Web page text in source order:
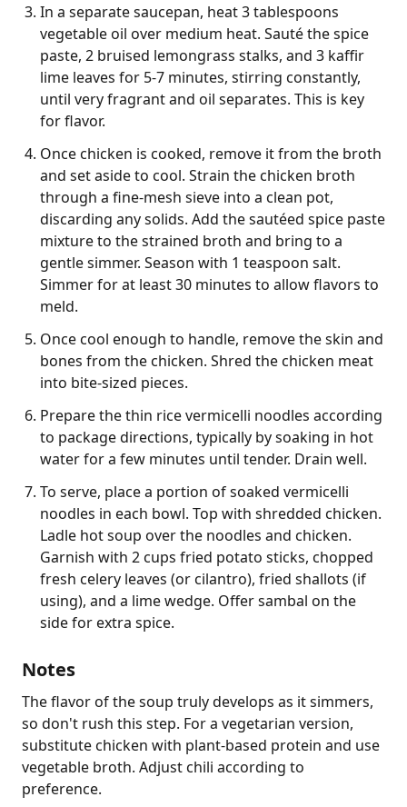
In a separate saucepan, heat 3 tablespoons
vegetable oil over medium heat. Sauté the spice
paste, 2 bruised lemongrass stalks, and 3 kaffir
lime leaves for 5-7 minutes, stirring constantly,
until very fragrant and oil separates. This is key
for flavor.
Once chicken is cooked, remove it from the broth
and set aside to cool. Strain the chicken broth
through a fine-mesh sieve into a clean pot,
discarding any solids. Add the sautéed spice paste
mixture to the strained broth and bring to a
gentle simmer. Season with 1 teaspoon salt.
Simmer for at least 30 minutes to allow flavors to
meld.
Once cool enough to handle, remove the skin and
bones from the chicken. Shred the chicken meat
into bite-sized pieces.
Prepare the thin rice vermicelli noodles according
to package directions, typically by soaking in hot
water for a few minutes until tender. Drain well.
To serve, place a portion of soaked vermicelli
noodles in each bowl. Top with shredded chicken.
Ladle hot soup over the noodles and chicken.
Garnish with 2 cups fried potato sticks, chopped
fresh celery leaves (or cilantro), fried shallots (if
using), and a lime wedge. Offer sambal on the
side for extra spice.
Notes
The flavor of the soup truly develops as it simmers,
so don't rush this step. For a vegetarian version,
substitute chicken with plant-based protein and use
vegetable broth. Adjust chili according to
preference.